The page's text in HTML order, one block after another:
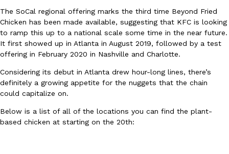
Eating Out
B.J. Novak’s ‘Chain’ Is Opening A Food Court Pop-Up In An LA
Chain is taking its nostalgic angle on American fast food to the
Reach Guinto, August 4, 2026
The SoCal regional offering marks the third time Beyond Fried
Chicken has been made available, suggesting that KFC is looking
to ramp this up to a national scale some time in the near future.
It first showed up in Atlanta in August 2019, followed by a test
offering in February 2020 in Nashville and Charlotte.
Considering its debut in Atlanta drew hour-long lines, there’s
definitely a growing appetite for the nuggets that the chain
could capitalize on.
Below is a list of all of the locations you can find the plant-
based chicken at starting on the 20th: